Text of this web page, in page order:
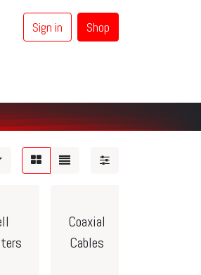
Sign in Shop
Coaxial
Cables